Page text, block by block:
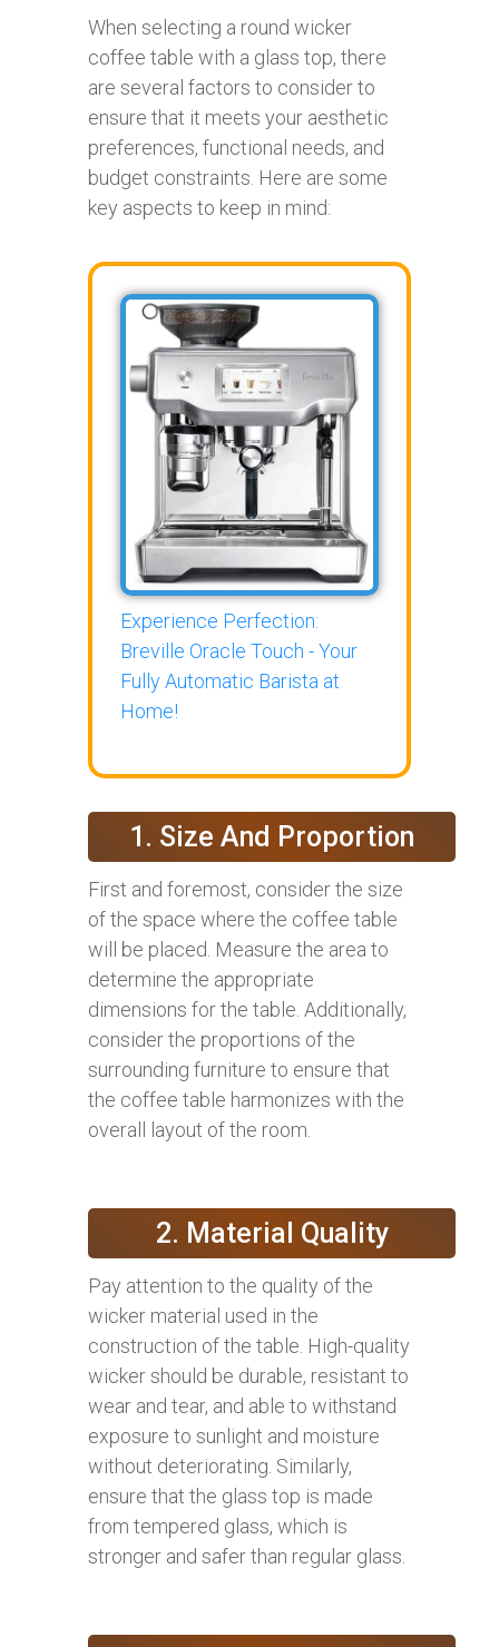
When selecting a round wicker
coffee table with a glass top, there
are several factors to consider to
ensure that it meets your aesthetic
preferences, functional needs, and
budget constraints. Here are some
key aspects to keep in mind:
Experience Perfection:
Breville Oracle Touch - Your
Fully Automatic Barista at
Home!
1. Size And Proportion
First and foremost, consider the size
of the space where the coffee table
will be placed. Measure the area to
determine the appropriate
dimensions for the table. Additionally,
consider the proportions of the
surrounding furniture to ensure that
the coffee table harmonizes with the
overall layout of the room.
2. Material Quality
Pay attention to the quality of the
wicker material used in the
construction of the table. High-quality
wicker should be durable, resistant to
wear and tear, and able to withstand
exposure to sunlight and moisture
without deteriorating. Similarly,
ensure that the glass top is made
from tempered glass, which is
stronger and safer than regular glass.